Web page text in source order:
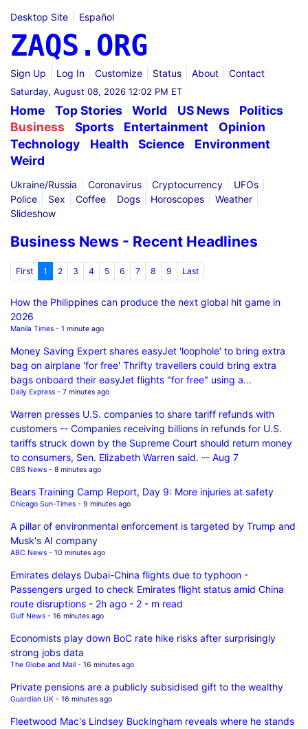
Desktop Site Español
ZAQS.ORG
Sign Up Log In Customize Status About Contact
Saturday, August 08, 2026 12:02 PM ET
Home Top Stories World US News
Politics
Business
Sports Entertainment
Opinion
Technology
Health Science
Environment
Weird
Ukraine/Russia Coronavirus Cryptocurrency
UFOs
Police
Sex Coffee Dogs Horoscopes
Weather
Slideshow
Business News - Recent Headlines
First 1 2 3 4 5 6 7 8 9 Last
How the Philippines can produce the next global hit game in
2026
Manila Times - 1 minute ago
Money Saving Expert shares easyJet 'loophole' to bring extra
bag on airplane 'for free' Thrifty travellers could bring extra
bags onboard their easyJet flights "for free" using a...
Daily Express - 7 minutes ago
Warren presses U.S. companies to share tariff refunds with
customers -- Companies receiving billions in refunds for U.S.
tariffs struck down by the Supreme Court should return money
to consumers, Sen. Elizabeth Warren said. -- Aug 7
CBS News - 8 minutes ago
Bears Training Camp Report, Day 9: More injuries at safety
Chicago Sun-Times - 9 minutes ago
A pillar of environmental enforcement is targeted by Trump and
Musk's AI company
ABC News - 10 minutes ago
Emirates delays Dubai-China flights due to typhoon -
Passengers urged to check Emirates flight status amid China
route disruptions - 2h ago - 2 - m read
Gulf News - 16 minutes ago
Economists play down BoC rate hike risks after surprisingly
strong jobs data
The Globe and Mail - 16 minutes ago
Private pensions are a publicly subsidised gift to the wealthy
Guardian UK - 16 minutes ago
Fleetwood Mac's Lindsey Buckingham reveals where he stands